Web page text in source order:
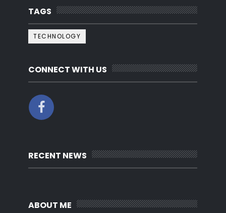
TAGS
TECHNOLOGY
CONNECT WITH US
RECENT NEWS
ABOUT ME